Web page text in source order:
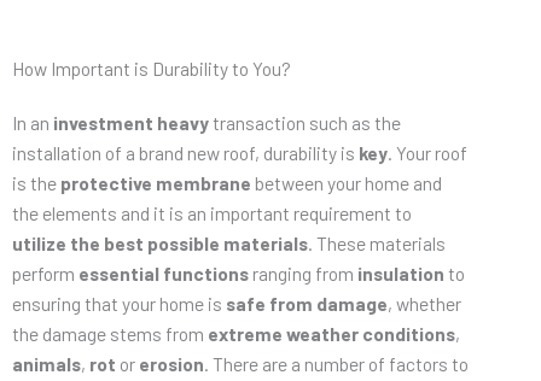
How Important is Durability to You?
In an investment heavytransaction such as the
installation of a brand new roof, durability is key. Your roof
is the protective membrane between your home and
the elements and it is an important requirement to
utilize the best possible materials. These materials
perform essential functions ranging from insulation to
ensuring that your home is safe from damage, whether
the damage stems from extreme weather conditions,
animals, rot or erosion. There are a number of factors to